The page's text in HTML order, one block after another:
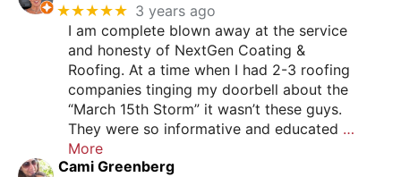
★★★★★ 3 years ago
I am complete blown away at the service
and honesty of NextGen Coating &
Roofing. At a time when I had 2-3 roofing
companies tinging my doorbell about the
“March 15th Storm” it wasn’t these guys.
They were so informative and educated …
More
Cami Greenberg